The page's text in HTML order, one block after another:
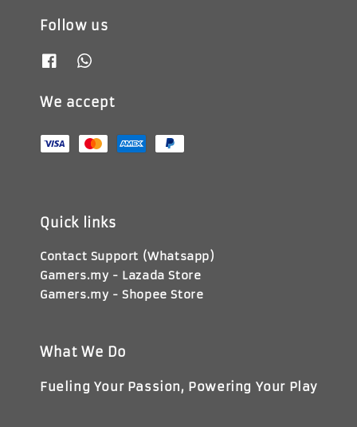
Follow us
We accept
Quick links
Contact Support (Whatsapp)
Gamers.my - Lazada Store
Gamers.my - Shopee Store
What We Do
Fueling Your Passion, Powering Your Play